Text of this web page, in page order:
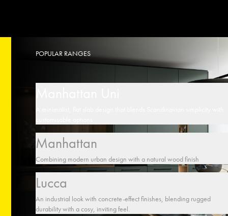
POPULAR RANGES
Manhattan
Combining modern urban design with a natural wood finish
Lucca
An industrial look with concrete-effect finishes, blending rugged
durability with a cosy, inviting feel.